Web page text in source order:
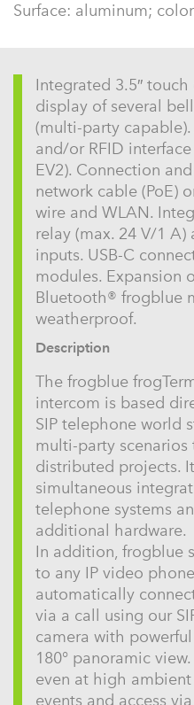
Surface: aluminum;
Integrated 3.5″
display of several
(multi-party
and/or RFID
EV2). Connection
network cable (PoE)
wire and WLAN.
relay (max. 24 V/1
inputs. USB-C
modules. Expansion
Bluetooth® frogblue
weatherproof.
Description
The frogblue
intercom is based
SIP telephone world
multi-party
distributed projects.
simultaneous
telephone systems
additional hardware.
In addition, frogblue
to any IP video
automatically
via a call using our
camera with
180° panoramic
even at high ambient
events and access